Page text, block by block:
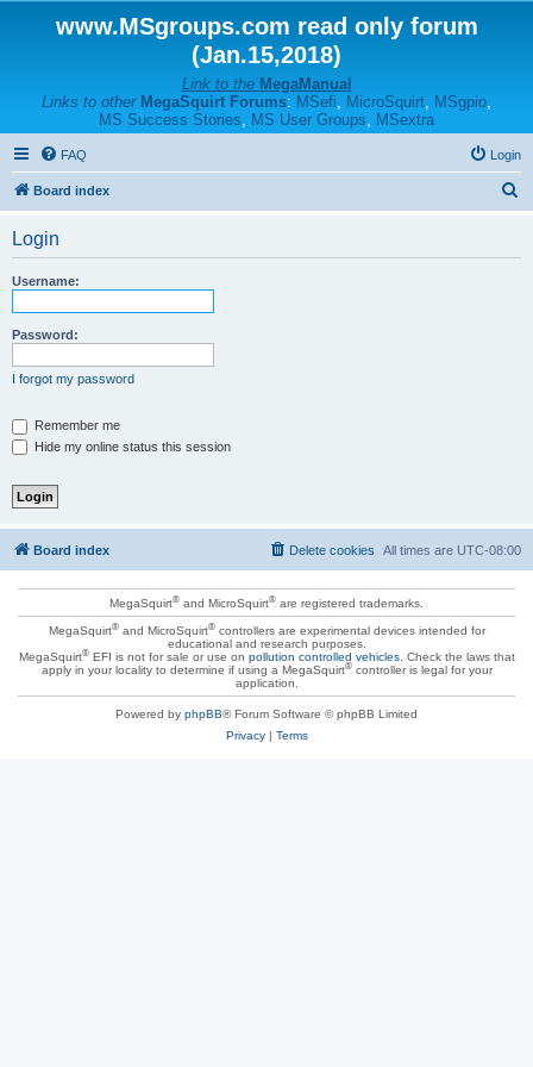
www.MSgroups.com read only forum
(Jan.15,2018)
Link to the MegaManual
Links to other MegaSquirt Forums: MSefi, MicroSquirt, MSgpio,
MS Success Stories, MS User Groups, MSextra
FAQ Login
Board index
Login
Username:
Password:
I forgot my password
Remember me
Hide my online status this session
Board index All times are UTC-08:00
Delete cookies
MegaSquirt® and MicroSquirt® are registered trademarks.
MegaSquirt®and MicroSquirt®controllers are experimental devices intended for
educational and research purposes.
MegaSquirt®EFI is not for sale or use on pollution controlled vehicles. Check the laws that
apply in your locality to determine if using a MegaSquirt®controller is legal for your
application.
Powered by phpBB® Forum Software © phpBB Limited
Privacy| Terms